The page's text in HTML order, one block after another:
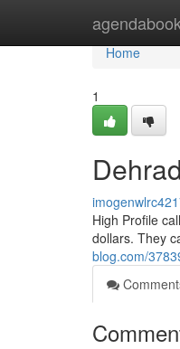
Home
Home
1
High Profile
dollars. They
blog.com/